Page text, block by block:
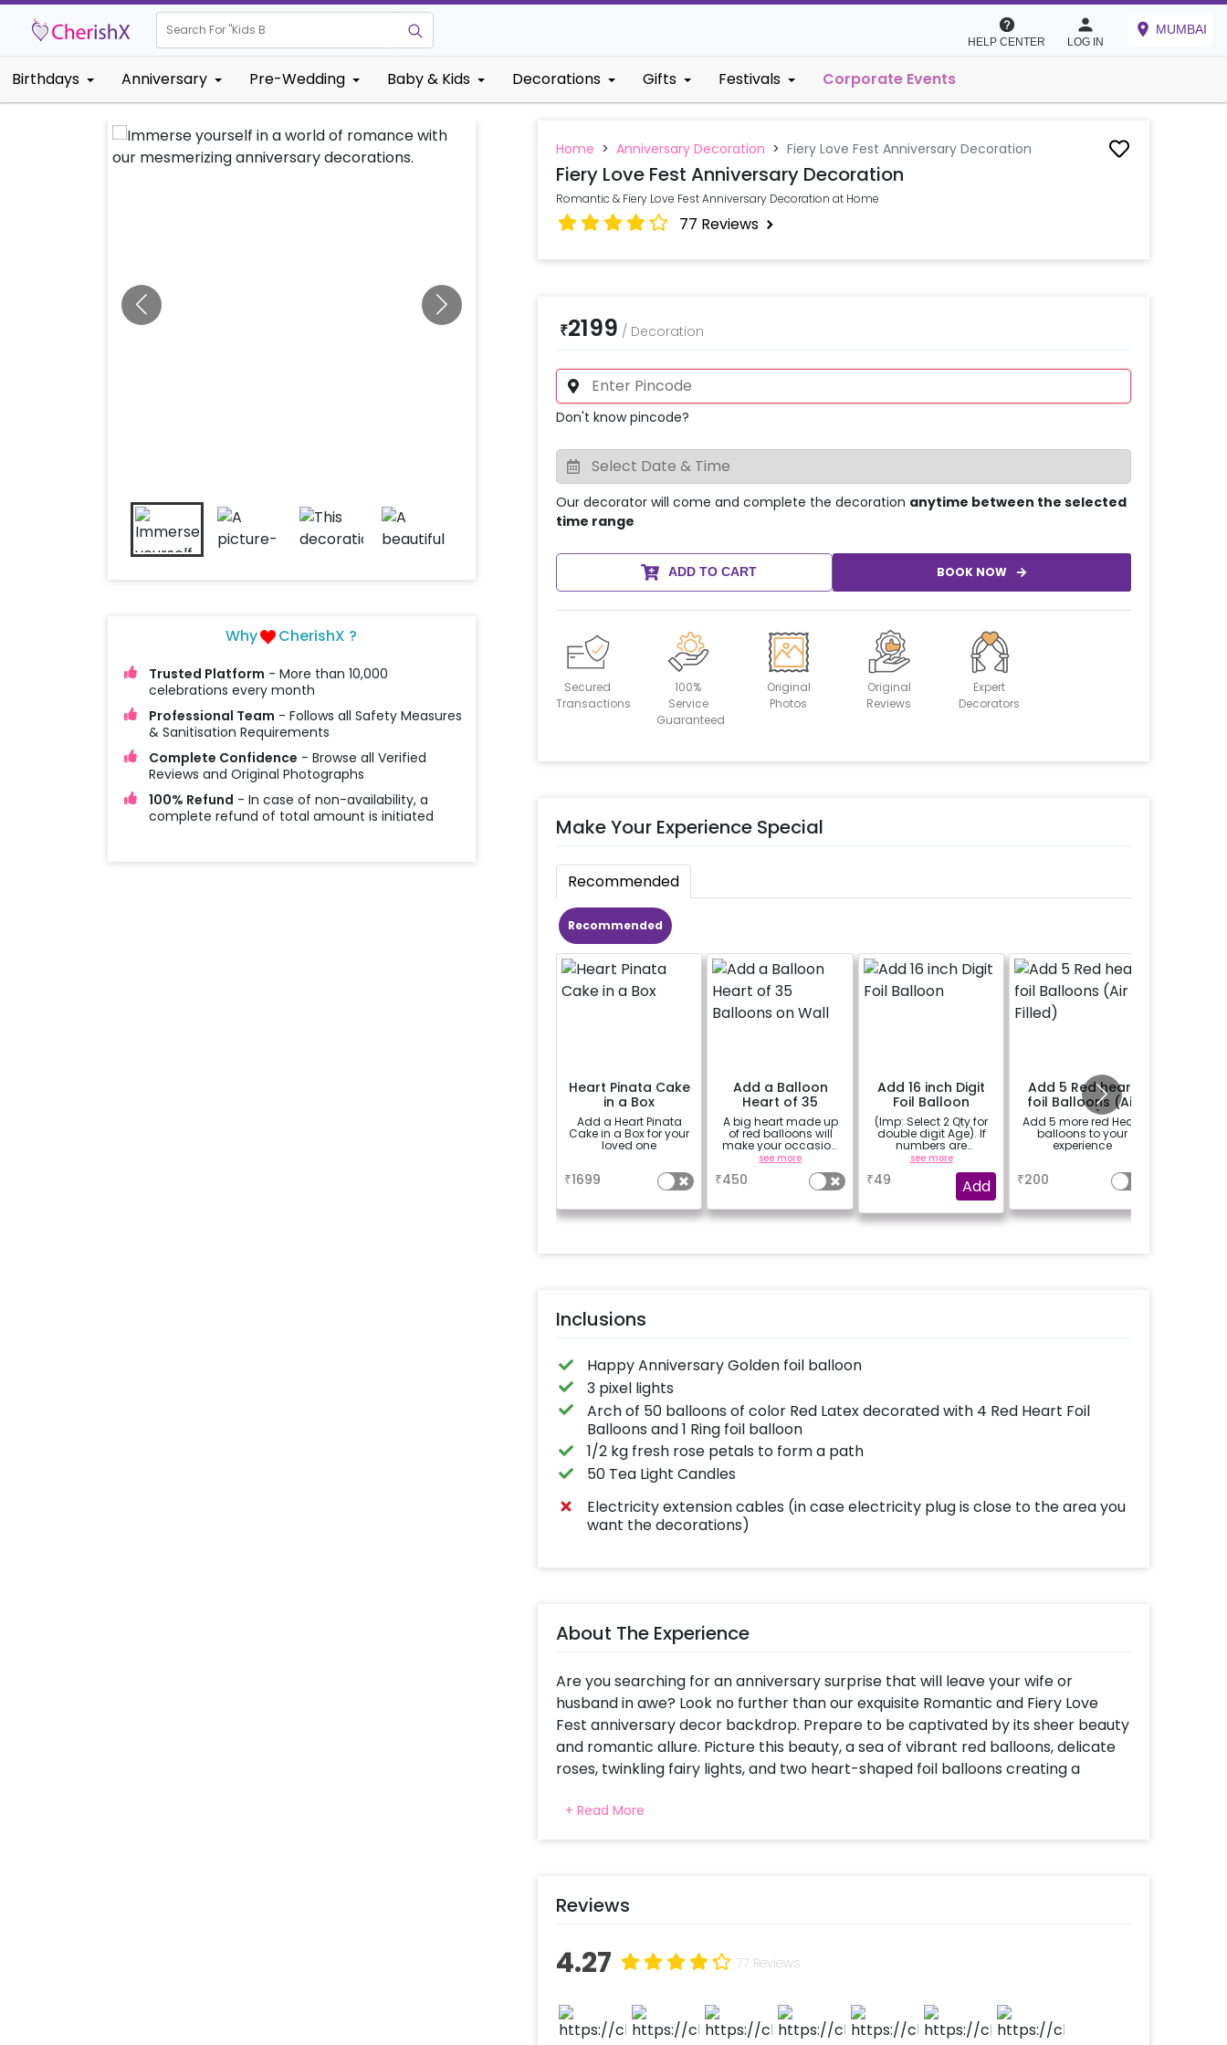
Search For "Kids Birthday"
HELP CENTER LOG IN
MUMBAI
Birthdays Anniversary Pre-Wedding Baby & Kids Decorations Gifts Festivals Corporate Events
Why CherishX ?
Trusted Platform - More than 10,000
celebrations every month
Professional Team - Follows all Safety Measures
& Sanitisation Requirements
Complete Confidence - Browse all Verified
Reviews and Original Photographs
100% Refund - In case of non-availability, a
complete refund of total amount is initiated
Home > Anniversary Decoration > Fiery Love Fest Anniversary Decoration
Fiery Love Fest Anniversary Decoration
Romantic & Fiery Love Fest Anniversary Decoration at Home
77 Reviews
₹2199 / Decoration
Don't know pincode?
Our decorator will come and complete the decoration anytime between the selected
time range
ADD TO CART BOOK NOW
Secured
Transactions
100%
Service
Guaranteed
Original
Photos
Original
Reviews
Expert
Decorators
Make Your Experience Special
Recommended
Recommended
Heart Pinata Cake
in a Box
Add a Heart Pinata
Cake in a Box for your
loved one
₹1699
Add a Balloon
Heart of 35
Balloons on Wall
A big heart made up
of red balloons will
make your occasion
more romantic
see more
₹450
Add 16 inch Digit
Foil Balloon
(Imp: Select 2 Qty for
double digit Age). If
numbers are
important to you then
why don't you add
number balloons to
your celebration of
size 16 inch.
see more
₹49 Add
Add 5 Red heart
foil Balloons (Air
Filled)
Add 5 more red Heart
balloons to your
experience
₹200
Inclusions
Happy Anniversary Golden foil balloon
3 pixel lights
Arch of 50 balloons of color Red Latex decorated with 4 Red Heart Foil
Balloons and 1 Ring foil balloon
1/2 kg fresh rose petals to form a path
50 Tea Light Candles
Electricity extension cables (in case electricity plug is close to the area you
want the decorations)
About The Experience
Are you searching for an anniversary surprise that will leave your wife or
husband in awe? Look no further than our exquisite Romantic and Fiery Love
Fest anniversary decor backdrop. Prepare to be captivated by its sheer beauty
and romantic allure. Picture this beauty, a sea of vibrant red balloons, delicate
roses, twinkling fairy lights, and two heart-shaped foil balloons creating a
flicker softly, casting a warm glow that sets the perfect ambience.
reflect on the years of love and togetherness. And what better way to create a
truly unique and intimate anniversary decoration at home? Imagine the joy on
just for the two of you.
moments. Our dedicated team will handle every detail, ensuring a seamless and
hassle-free experience. From the initial set-up to the final touches, we will bring
+ Read More
Reviews
4.27 77 Reviews